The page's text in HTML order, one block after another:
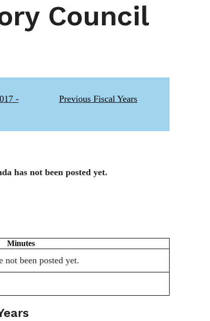
Council
-
Previous Fiscal Years
has not been posted yet.
Minutes
not been posted yet.